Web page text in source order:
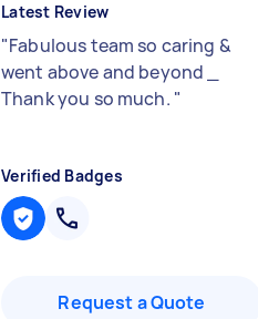
Latest Review
"Fabulous team so caring &
went above and beyond _
Thank you so much. "
Verified Badges
Request a Quote